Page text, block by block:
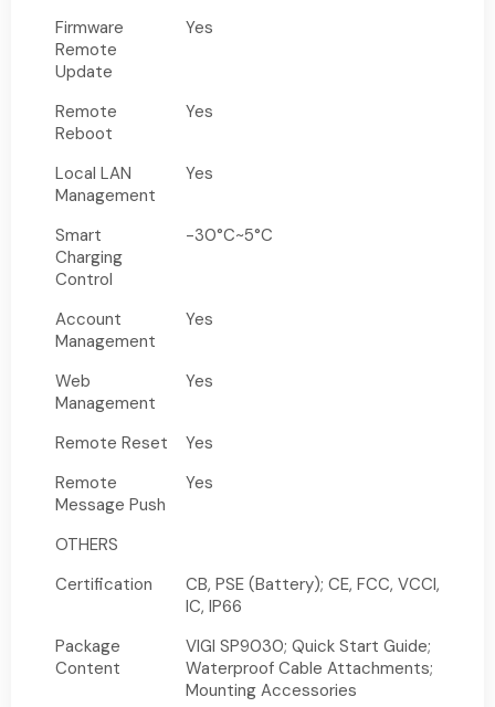
Firmware
Remote
Update
Yes
Remote
Reboot
Yes
Local LAN
Management
Yes
Smart
Charging
Control
-30°C~5°C
Account
Management
Yes
Web
Management
Yes
Remote Reset
Yes
Remote
Message Push
Yes
OTHERS
Certification
CB, PSE (Battery); CE, FCC, VCCI,
IC, IP66
Package
Content
VIGI SP9030; Quick Start Guide;
Waterproof Cable Attachments;
Mounting Accessories